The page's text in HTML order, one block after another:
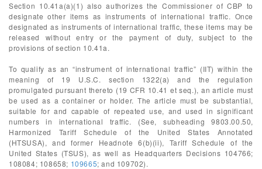
Section 10.41a(a)(1) also authorizes the Commissioner of CBP to
designate other items as instruments of international traffic. Once
designated as instruments of international traffic, these items may be
released without entry or the payment of duty, subject to the
provisions of section 10.41a.
To qualify as an “instrument of international traffic” (IIT) within the
meaning of 19 U.S.C. section 1322(a) and the regulation
promulgated pursuant thereto (19 CFR 10.41 et seq.), an article must
be used as a container or holder. The article must be substantial,
suitable for and capable of repeated use, and used in significant
numbers in international traffic. (See, subheading 9803.00.50,
Harmonized Tariff Schedule of the United States Annotated
(HTSUSA), and former Headnote 6(b)(ii), Tariff Schedule of the
United States (TSUS), as well as Headquarters Decisions 104766;
108084; 108658; 109665; and 109702).